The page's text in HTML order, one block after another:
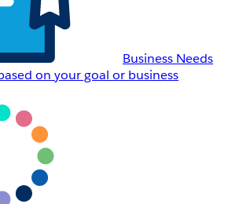
Business Needs
on your goal or business